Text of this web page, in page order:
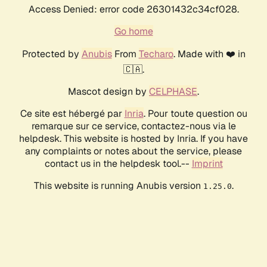
Access Denied: error code 26301432c34cf028.
Go home
Protected by AnubisFrom Techaro. Made with ❤️ in
🇨🇦.
Mascot design by CELPHASE.
Ce site est hébergé par Inria. Pour toute question ou
remarque sur ce service, contactez-nous via le
helpdesk. This website is hosted by Inria. If you have
any complaints or notes about the service, please
contact us in the helpdesk tool.-- Imprint
This website is running Anubis version 1.25.0.